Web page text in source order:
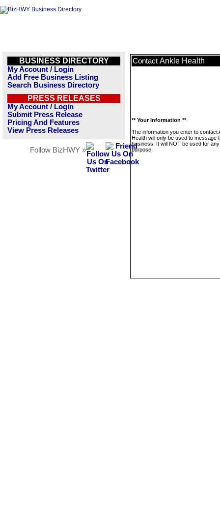
BUSINESS DIRECTORY
My Account / Login
Add Free Business Listing
Search Business Directory
PRESS RELEASES
My Account / Login
Submit Press Release
Pricing And Features
View Press Releases
Follow BizHWY »
Contact Ankle Health
** Your Information **
The information you enter to contact
Health will only be used to message
business. It will NOT be used for
purpose.